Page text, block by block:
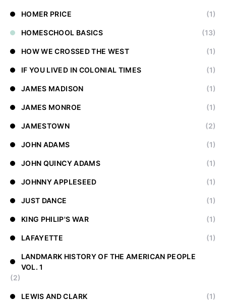
HOMER PRICE (1)
HOMESCHOOL BASICS (13)
HOW WE CROSSED THE WEST (1)
IF YOU LIVED IN COLONIAL TIMES (1)
JAMES MADISON (1)
JAMES MONROE (1)
JAMESTOWN (2)
JOHN ADAMS (1)
JOHN QUINCY ADAMS (1)
JOHNNY APPLESEED (1)
JUST DANCE (1)
KING PHILIP'S WAR (1)
LAFAYETTE (1)
LANDMARK HISTORY OF THE AMERICAN PEOPLE
VOL. 1
(2)
LEWIS AND CLARK (1)